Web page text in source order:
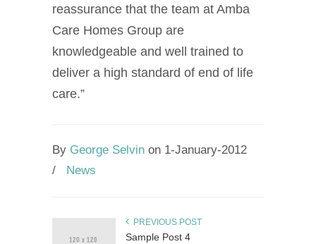
reassurance that the team at Amba
Care Homes Group are
knowledgeable and well trained to
deliver a high standard of end of life
care.”
By George Selvin on 1-January-2012
/
News
PREVIOUS POST
Sample Post 4